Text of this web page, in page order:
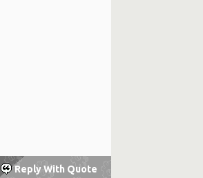
Reply With Quote